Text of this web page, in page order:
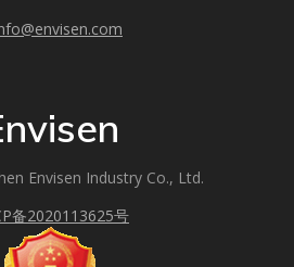
Envisen Industry Co., Ltd.
备2020113625号